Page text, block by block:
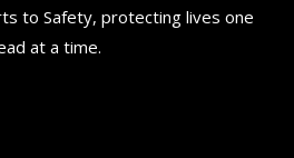
to Safety, protecting lives one
at a time.